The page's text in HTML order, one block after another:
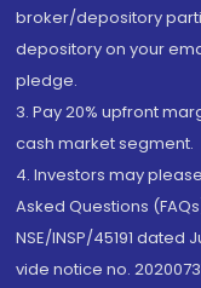
broker/depository
depository on your
pledge.
3. Pay 20% upfront
cash market segment.
4. Investors may
Asked Questions
NSE/INSP/45191 dated
vide notice no.